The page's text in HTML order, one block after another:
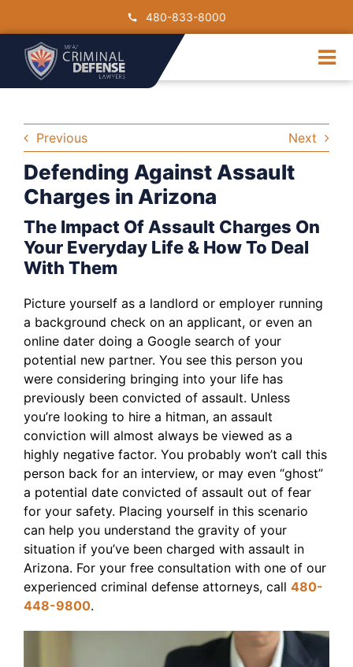
content
480-833-8000
Criminal
Traffic Crimes
Previous Next
Defending Against Assault
Charges in Arizona
The Impact Of Assault Charges On
Your Everyday Life & How To Deal
With Them
Picture yourself as a landlord or employer running
a background check on an applicant, or even an
online dater doing a Google search of your
potential new partner. You see this person you
were considering bringing into your life has
previously been convicted of assault. Unless
you’re looking to hire a hitman, an assault
conviction will almost always be viewed as a
highly negative factor. You probably won’t call this
person back for an interview, or may even “ghost”
a potential date convicted of assault out of fear
for your safety. Placing yourself in this scenario
can help you understand the gravity of your
situation if you’ve been charged with assault in
Arizona. For your free consultation with one of our
experienced criminal defense attorneys, call 480-
448-9800.